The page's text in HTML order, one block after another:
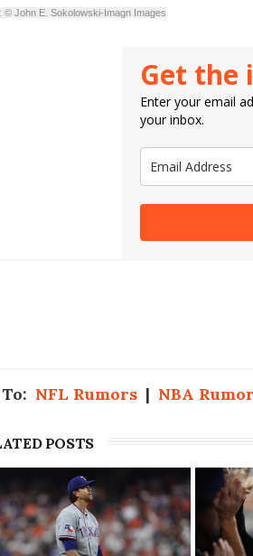
© John E. Sokolowski-Imagn Images
Get the
Enter your email
your inbox.
NFL Rumors | NBA
POSTS